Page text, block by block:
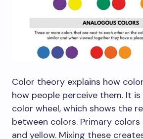
Color theory explains how
how people perceive them. It
color wheel, which shows the
between colors. Primary colors
and yellow. Mixing these